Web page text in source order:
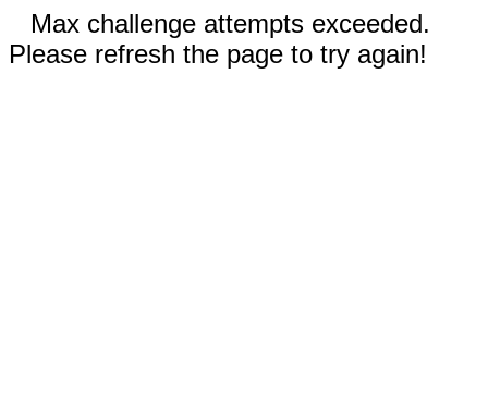
Max challenge attempts exceeded.
Please refresh the page to try again!